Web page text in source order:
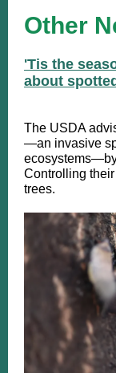
Other
'Tis the
about
​The USDA
—an invasive
Controlling
trees.​